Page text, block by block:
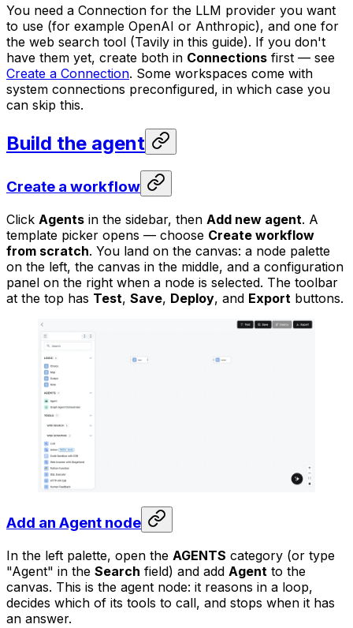
You need a Connection for the LLM provider you want
to use (for example OpenAI or Anthropic), and one for
the web search tool (Tavily in this guide). If you don't
have them yet, create both in Connections first — see
Create a Connection. Some workspaces come with
system connections preconfigured, in which case you
can skip this.
Build the agent
Create a workflow
Click Agents in the sidebar, then Add new agent. A
template picker opens — choose Create workflow
from scratch. You land on the canvas: a node palette
on the left, the canvas in the middle, and a configuration
panel on the right when a node is selected. The toolbar
at the top has Test, Save, Deploy, and Export buttons.
Add an Agent node
In the left palette, open the AGENTS category (or type
"Agent" in the Search field) and add Agent to the
canvas. This is the agent node: it reasons in a loop,
decides which of its tools to call, and stops when it has
an answer.